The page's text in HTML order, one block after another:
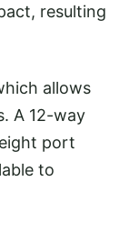
resulting
allows
A 12-way
port
to